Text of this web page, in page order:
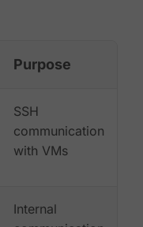
Purpose
SSH
communication
with VMs
Internal